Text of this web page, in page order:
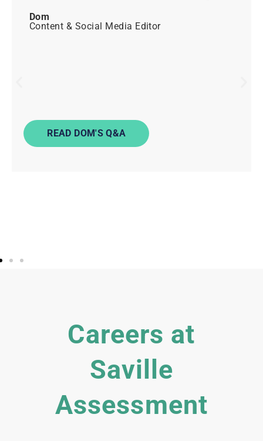
Dom
Content & Social Media Editor
READ DOM'S Q&A
Careers at
Saville
Assessment